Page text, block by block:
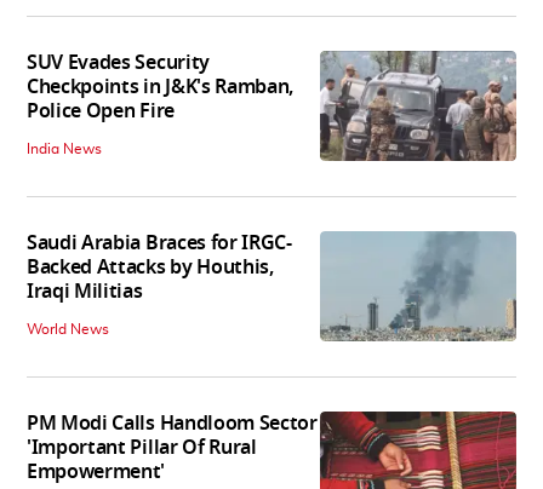
SUV Evades Security
Checkpoints in J&K's Ramban,
Police Open Fire
India News
Saudi Arabia Braces for IRGC-
Backed Attacks by Houthis,
Iraqi Militias
World News
PM Modi Calls Handloom Sector
'Important Pillar Of Rural
Empowerment'